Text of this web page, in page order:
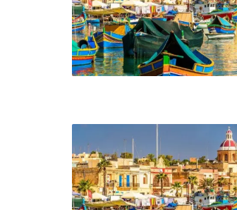
Header v10